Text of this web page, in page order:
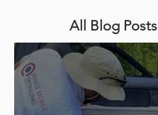
All Blog Posts